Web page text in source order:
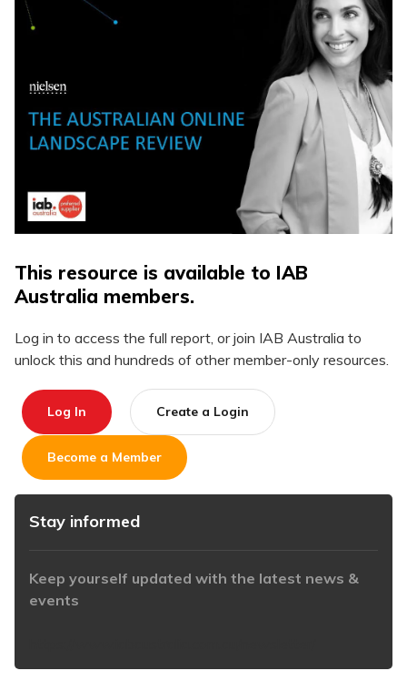
This resource is available to IAB
Australia members.
Log in to access the full report, or join IAB Australia to
unlock this and hundreds of other member-only resources.
Log In Create a Login
Become a Member
Stay informed
Keep yourself updated with the latest news &
events